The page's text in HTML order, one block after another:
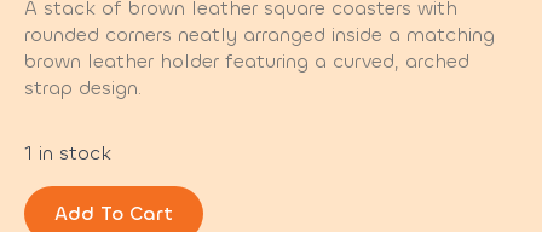
A stack of brown leather square coasters with
rounded corners neatly arranged inside a matching
brown leather holder featuring a curved, arched
strap design.
1 in stock
Add To Cart